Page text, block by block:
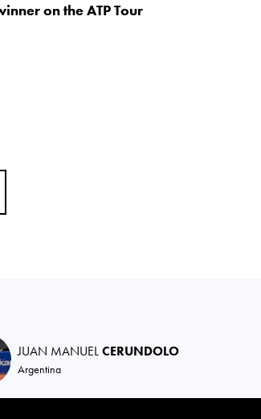
on the ATP Tour
JUAN MANUELCERUNDOLO
Argentina